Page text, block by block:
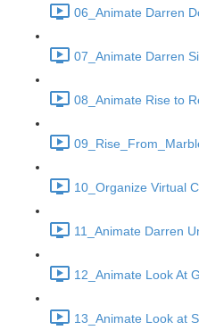
06_Animate Darren
07_Animate Darren
08_Animate Rise to
10_Organize Virtual
11_Animate Darren
12_Animate Look At
13_Animate Look at